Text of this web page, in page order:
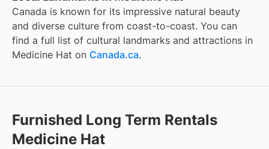
Canada is known for its impressive natural beauty
and diverse culture from coast-to-coast. You can
find a full list of cultural landmarks and attractions in
Medicine Hat on Canada.ca.
Furnished Long Term Rentals
Medicine Hat